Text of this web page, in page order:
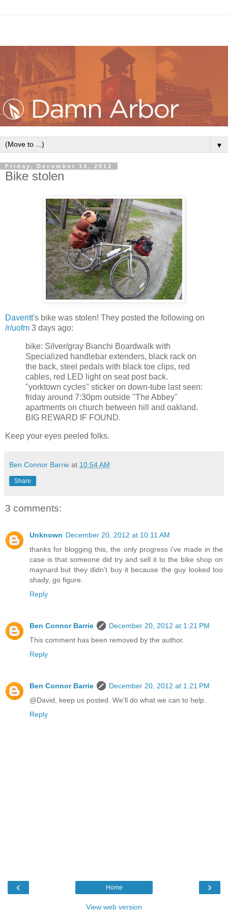
▼
Friday, December 14, 2012
Bike stolen
Daveritt's bike was stolen! They posted the following on
/r/uofm 3 days ago:
bike: Silver/gray Bianchi Boardwalk with
Specialized handlebar extenders, black rack on
the back, steel pedals with black toe clips, red
cables, red LED light on seat post back.
"yorktown cycles" sticker on down-tube last seen:
friday around 7:30pm outside "The Abbey"
apartments on church between hill and oakland.
BIG REWARD IF FOUND.
Keep your eyes peeled folks.
Ben Connor Barrie at 10:54 AM
Share
3 comments:
Unknown December 20, 2012 at 10:11 AM
thanks for blogging this, the only progress i've made in the
case is that someone did try and sell it to the bike shop on
maynard but they didn't buy it because the guy looked too
shady, go figure.
Reply
Ben Connor Barrie
December 20, 2012 at 1:21 PM
This comment has been removed by the author.
Reply
Ben Connor Barrie
December 20, 2012 at 1:21 PM
@David, keep us posted. We'll do what we can to help.
Reply
‹ ›
Home
View web version